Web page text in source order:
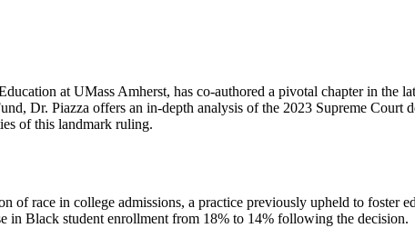
at UMass Amherst, has co-authored a pivotal chapter in
Dr. Piazza offers an in-depth analysis of the 2023 Supreme Court
of this landmark ruling.
of race in college admissions, a practice previously upheld to foster
in Black student enrollment from 18% to 14% following the decision.